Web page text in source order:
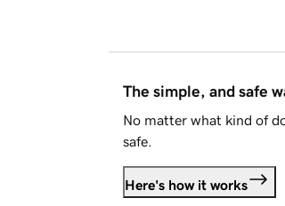
The simple, and safe
No matter what kind of
safe.
Here's how it works